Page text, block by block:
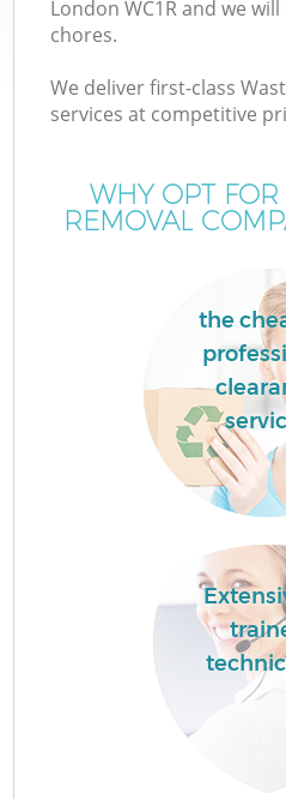
London WC1R and we
chores.
We deliver first-class
services at competitive
WHY OPT
REMOVAL
the